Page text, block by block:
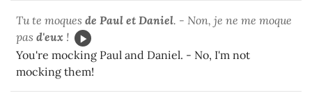
Tu te moques de Paul et Daniel. - Non, je ne me moque
pas d'eux !
You're mocking Paul and Daniel. - No, I'm not
mocking them!